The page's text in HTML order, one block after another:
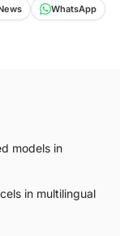
WhatsApp
models in
in multilingual